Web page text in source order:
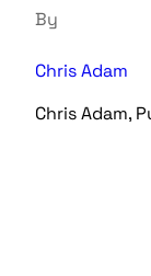
By
Chris Adam
Chris Adam,